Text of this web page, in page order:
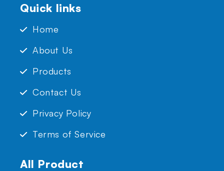
Quick links
Home
About Us
Products
Contact Us
Privacy Policy
Terms of Service
All Product